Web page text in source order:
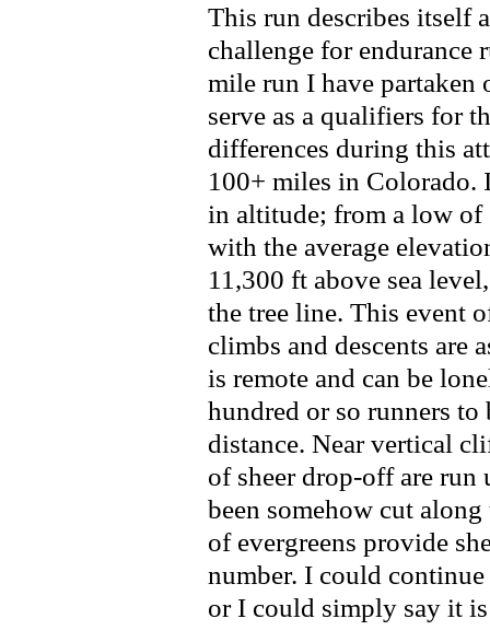
This run describes itself
challenge for endurance
mile run I have
serve as a qualifiers for
differences during this
100+ miles in Colorado.
in altitude; from a low
with the average
11,300 ft above sea
the tree line. This event
climbs and descents are
is remote and can be
hundred or so runners to
distance. Near vertical
of sheer drop-off are
been somehow cut
of evergreens provide
number. I could
or I could simply say it